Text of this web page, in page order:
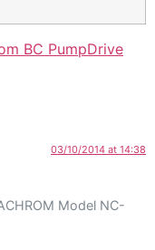
BC PumpDrive
03/10/2014 at 14:38
Model NC-